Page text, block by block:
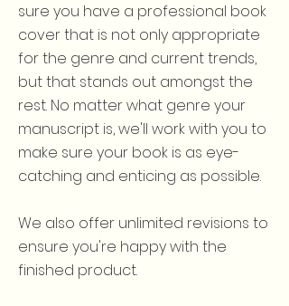
sure you have a professional book
cover that is not only appropriate
for the genre and current trends,
but that stands out amongst the
rest. No matter what genre your
manuscript is, we'll work with you to
make sure your book is as eye-
catching and enticing as possible.
We also offer unlimited revisions to
ensure you're happy with the
finished product.